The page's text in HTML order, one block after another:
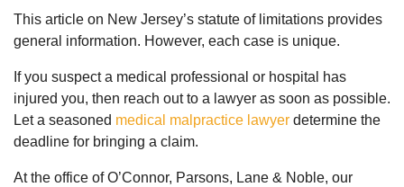
This article on New Jersey’s statute of limitations provides
general information. However, each case is unique.
If you suspect a medical professional or hospital has
injured you, then reach out to a lawyer as soon as possible.
Let a seasoned medical malpractice lawyer determine the
deadline for bringing a claim.
At the office of O’Connor, Parsons, Lane & Noble, our